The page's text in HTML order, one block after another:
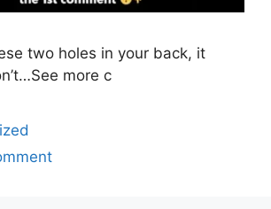
two holes in your back, it
more c